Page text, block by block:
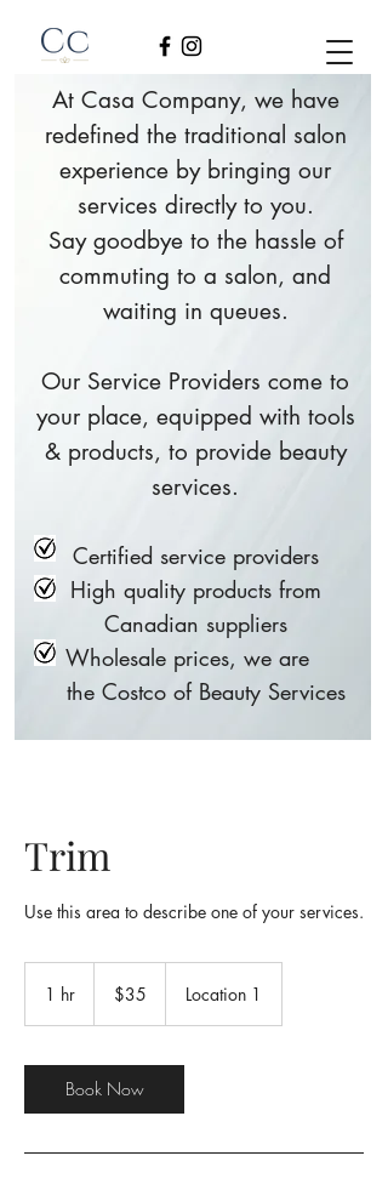
At Casa Company, we have
redefined the traditional salon
experience by bringing our
services directly to you.
Say goodbye to the hassle of
commuting to a salon, and
waiting in queues.
Our Service Providers come to
your place, equipped with tools
& products, to provide beauty
services.
Certified service providers
High quality products from
Canadian suppliers
Wholesale prices, we are
the Costco of Beauty Services
Trim
Use this area to describe one of your services.
1 hr
dollars$35 Location 1
Book Now